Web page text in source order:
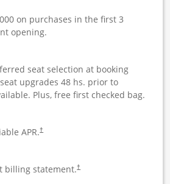
on purchases in the first 3
opening.
seat selection at booking
upgrades 48 hs. prior to
Plus, free first checked bag.
APR.†
billing statement.†